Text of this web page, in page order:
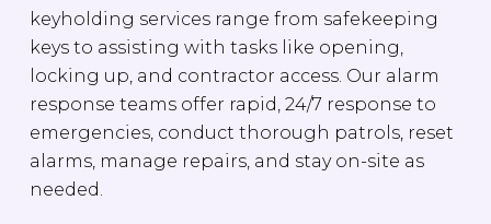
keyholding services range from safekeeping
keys to assisting with tasks like opening,
locking up, and contractor access. Our alarm
response teams offer rapid, 24/7 response to
emergencies, conduct thorough patrols, reset
alarms, manage repairs, and stay on-site as
needed.